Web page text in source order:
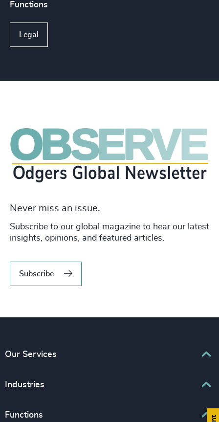
Functions
Legal
Never miss an issue.
Subscribe to our global magazine to hear our latest
insights, opinions, and featured articles.
Subscribe
Our Services
Executive Search
Leadership Advisory
Industries
Associations & Corporate Affairs
Functions